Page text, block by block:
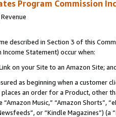
Program Commission
described in Section 3 of this
Statement) occur when:
on your Site to an Amazon Site;
as beginning when a
an order for a Product, other
Music,” “Amazon Shorts”,
or “Kindle Magazines”) (a “